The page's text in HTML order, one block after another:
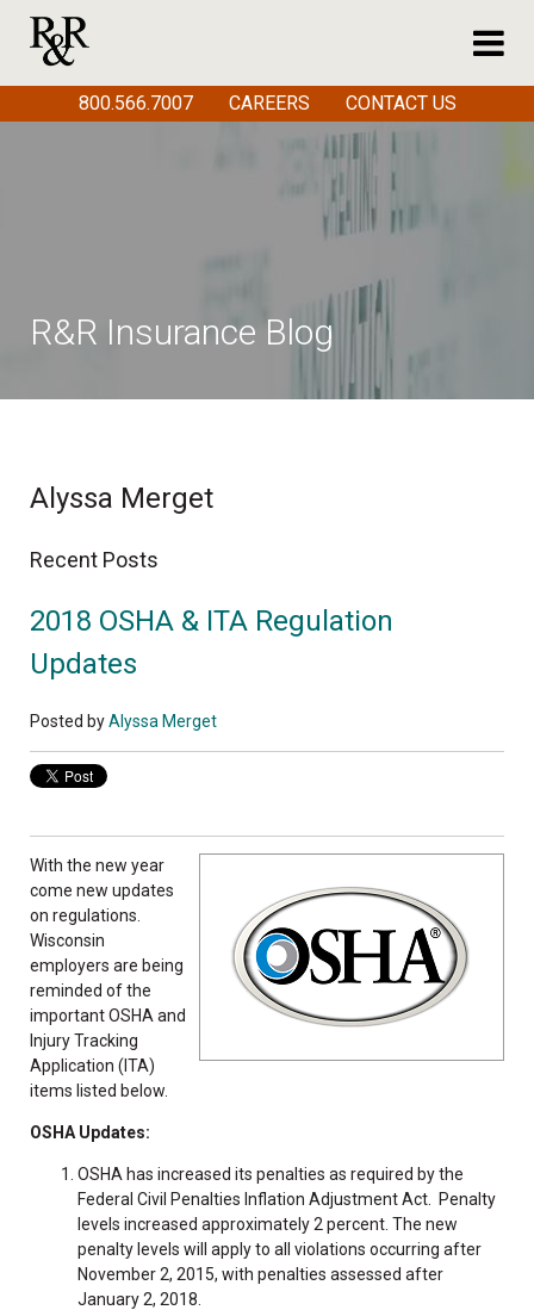
R&R Insurance Blog
Alyssa Merget
Recent Posts
2018 OSHA & ITA Regulation
Updates
Posted byAlyssa Merget
With the new year
come new updates
on regulations.
Wisconsin
employers are being
reminded of the
important OSHA and
Injury Tracking
Application (ITA)
items listed below.
OSHA Updates:
OSHA has increased its penalties as required by the
Federal Civil Penalties Inflation Adjustment Act. Penalty
levels increased approximately 2 percent. The new
penalty levels will apply to all violations occurring after
November 2, 2015, with penalties assessed after
January 2, 2018.
800.566.7007 CAREERS CONTACT US